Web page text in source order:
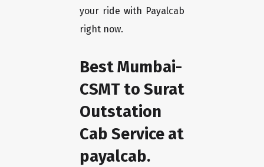
your ride with Payalcab
right now.
Best Mumbai-
CSMT to Surat
Outstation
Cab Service at
payalcab.